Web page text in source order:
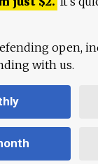
open,
with us.